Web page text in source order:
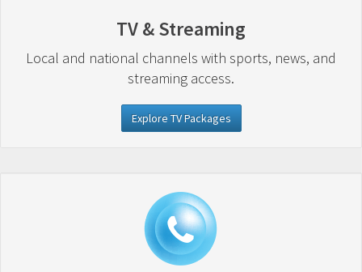
TV & Streaming
Local and national channels with sports, news, and
streaming access.
Explore TV Packages